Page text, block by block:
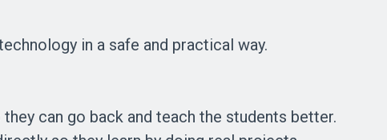
in a safe and practical way.
can go back and teach the students better.